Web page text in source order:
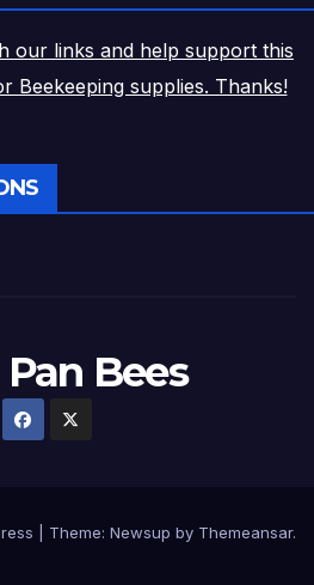
our links and help support this
Beekeeping supplies. Thanks!
Bees
Theme: Newsup by Themeansar.